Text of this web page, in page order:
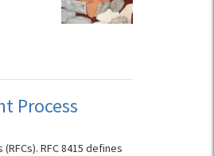
Process
RFC 8415 defines